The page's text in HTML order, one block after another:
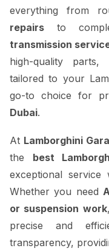
everything from
repairs to
transmission
high-quality
tailored to your
go-to choice for
Dubai.
At Lamborghini
the best
exceptional
Whether you need
or suspension work
precise and
transparency,